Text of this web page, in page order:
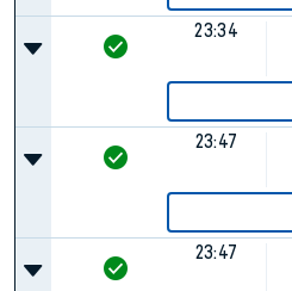
23:34
23:47
23:47